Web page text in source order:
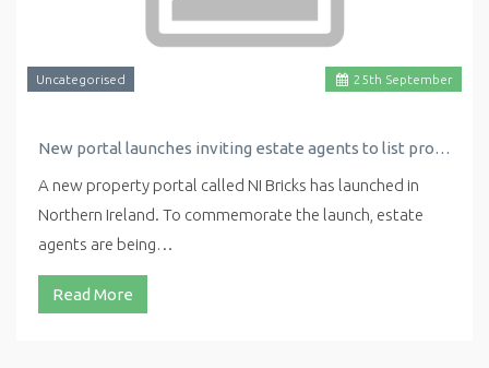
25th September
Uncategorised
New portal launches inviting estate agents to list properties for free
A new property portal called NI Bricks has launched in
Northern Ireland. To commemorate the launch, estate
agents are being…
Read More